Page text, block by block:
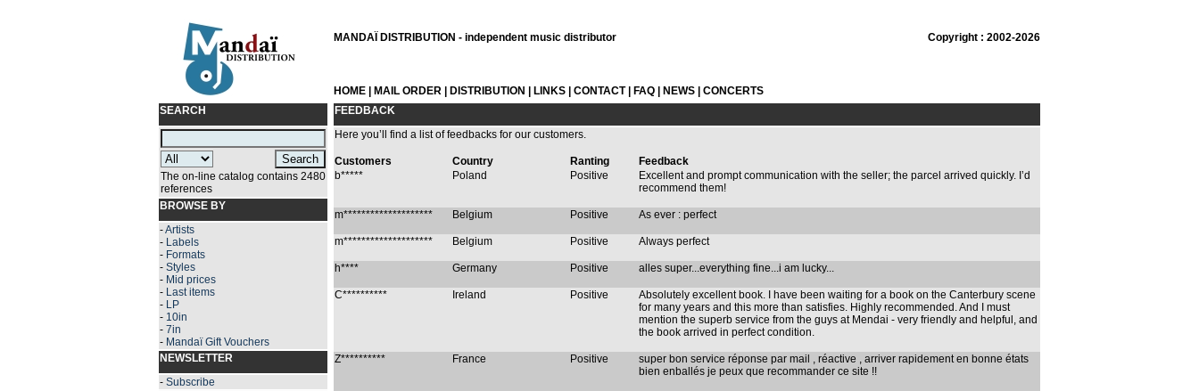
MANDAÏ DISTRIBUTION - independent music distributor Copyright : 2002-2026
HOME MAIL ORDER DISTRIBUTION LINKS CONTACT| FAQ NEWS
CONCERTS
SEARCH
The on-line catalog contains 2480
references
BROWSE BY
-Artists
- Labels
- Formats
- Styles
- Mid prices
- Last items
- LP
- 10in
- 7in
- Mandaï Gift Vouchers
NEWSLETTER
- Subscribe
FEEDBACK
Here you’ll find a list of feedbacks for our customers.
Customers Country Ranting
Feedback
b*****
Poland Positive
Excellent and prompt communication with the seller; the parcel arrived quickly. I’d
recommend them!
m******************** Belgium Positive As ever : perfect
m******************** Belgium Positive Always perfect
h**** Germany Positive alles super...everything fine...i am lucky...
C********** Ireland Positive
Absolutely excellent book. I have been waiting for a book on the Canterbury scene
for many years and this more than satisfies. Highly recommended. And I must
mention the superb service from the guys at Mendai - very friendly and helpful, and
the book arrived in perfect condition.
Z********** France Positive
super bon service réponse par mail , réactive , arriver rapidement en bonne états
bien enballés je peux que recommander ce site !!